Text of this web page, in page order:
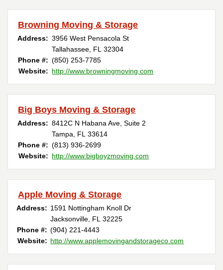
Browning Moving & Storage
Address: 3956 West Pensacola St
Tallahassee, FL 32304
Phone #: (850) 253-7785
Website: http://www.browningmoving.com
Big Boys Moving & Storage
Address: 8412C N Habana Ave, Suite 2
Tampa, FL 33614
Phone #: (813) 936-2699
Website: http://www.bigboyzmoving.com
Apple Moving & Storage
Address: 1591 Nottingham Knoll Dr
Jacksonville, FL 32225
Phone #: (904) 221-4443
Website: http://www.applemovingandstorageco.com